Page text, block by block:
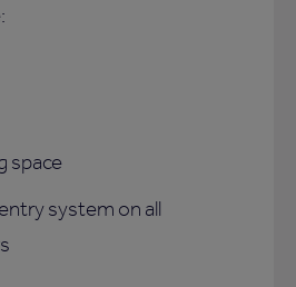
space
system on all